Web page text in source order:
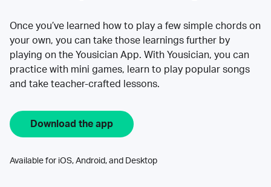
Once you’ve learned how to play a few simple chords on
your own, you can take those learnings further by
playing on the Yousician App. With Yousician, you can
practice with mini games, learn to play popular songs
and take teacher-crafted lessons.
Download the app
Available for iOS, Android, and Desktop